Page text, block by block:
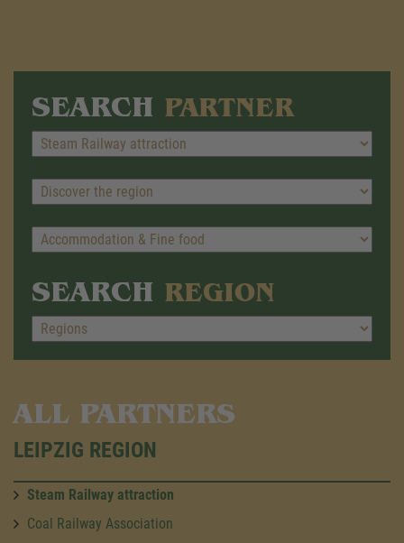
SEARCH PARTNER
SEARCH REGION
ALL PARTNERS
LEIPZIG REGION
Steam Railway attraction
Coal Railway Association